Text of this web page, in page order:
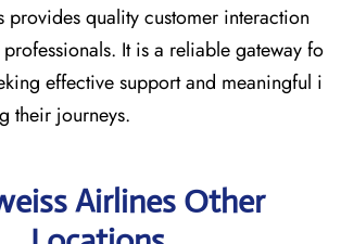
provides quality customer interaction
It is a reliable gateway fo
effective support and meaningful i
their journeys.
Airlines Other